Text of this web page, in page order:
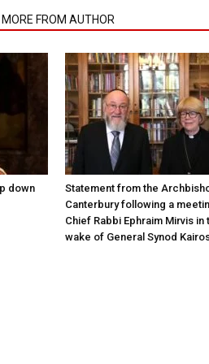
MORE FROM AUTHOR
down
Statement from the
Canterbury following a
Chief Rabbi Ephraim Mirvis in
wake of General Synod